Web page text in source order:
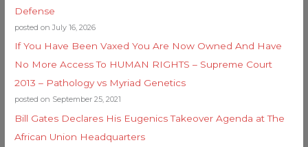
Defense
posted on July 16, 2026
If You Have Been Vaxed You Are Now Owned And Have
No More Access To HUMAN RIGHTS – Supreme Court
2013 – Pathology vs Myriad Genetics
posted on September 25, 2021
Bill Gates Declares His Eugenics Takeover Agenda at The
African Union Headquarters